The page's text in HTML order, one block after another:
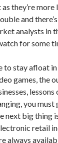
they’re
and
analysts in
for some
to stay afloat
games, the
you
next big thing
retail
always